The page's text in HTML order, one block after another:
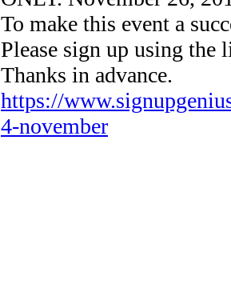
To make this event a
Please sign up using the
https://
4-november